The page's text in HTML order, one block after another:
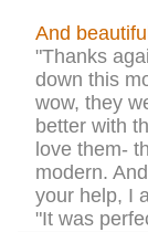
And
"Thanks
down this
wow, they
better with
love them-
modern.
your help, I
"It was